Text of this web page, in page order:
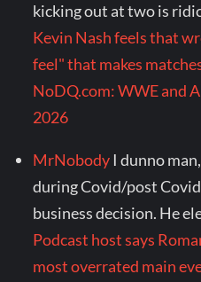
kicking out at two is
Kevin Nash feels that
feel" that makes
NoDQ.com: WWE and
2026
MrNobody I dunno
during Covid/post
business decision. He
Podcast host says
most overrated main